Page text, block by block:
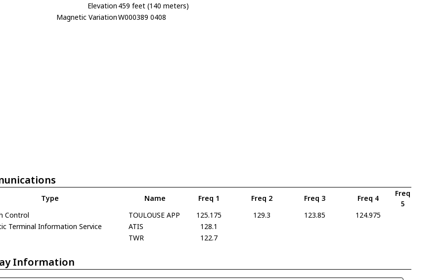
Elevation 459 feet (140 meters)
Magnetic VariationW000389 0408
Type Name Freq 1 Freq 2 Freq 3 Freq 4
Freq
5
Control
TOULOUSE APP 125.175 129.3 123.85
124.975
Terminal Information Service
ATIS
128.1
TWR
122.7
Information